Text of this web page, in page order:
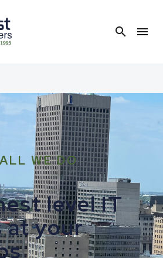
WE DO
level IT
at your